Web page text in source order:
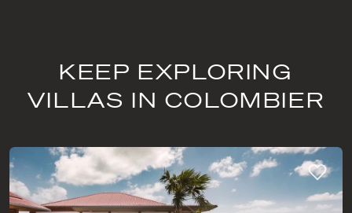
KEEP EXPLORING
VILLAS IN COLOMBIER